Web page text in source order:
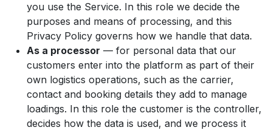
you use the Service. In this role we decide the
purposes and means of processing, and this
Privacy Policy governs how we handle that data.
As a processor — for personal data that our
customers enter into the platform as part of their
own logistics operations, such as the carrier,
contact and booking details they add to manage
loadings. In this role the customer is the controller,
decides how the data is used, and we process it